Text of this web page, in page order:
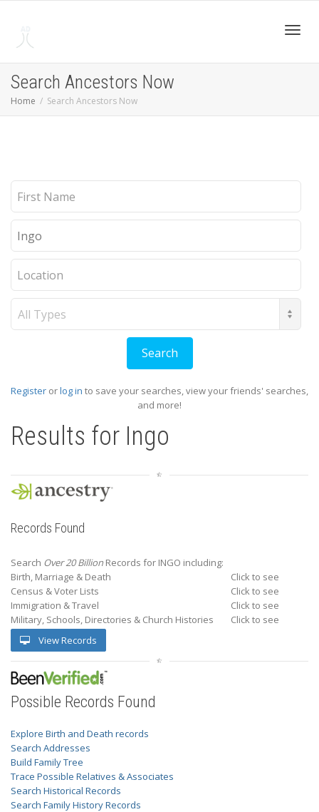
Search Ancestors Now
Home Search Ancestors Now
Register orlog in to save your searches, view your friends' searches,
and more!
Results for Ingo
Records Found
Search Over 20 Billion Records for INGO including:
Birth, Marriage & Death
Click to see
Census & Voter Lists
Click to see
Immigration & Travel
Click to see
Military, Schools, Directories & Church Histories
Click to see
View Records
Possible Records Found
Explore Birth and Death records
Search Addresses
Build Family Tree
Trace Possible Relatives & Associates
Search Historical Records
Search Family History Records